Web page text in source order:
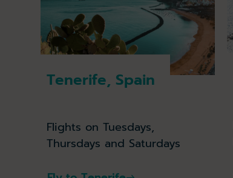
Tenerife, Spain
Flights on Tuesdays,
Thursdays and Saturdays